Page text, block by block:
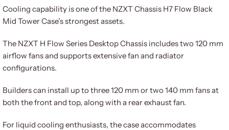
Cooling capability is one of the NZXT Chassis H7 Flow Black
Mid Tower Case’s strongest assets.
The NZXT H Flow Series Desktop Chassis includes two 120 mm
airflow fans and supports extensive fan and radiator
configurations.
Builders can install up to three 120 mm or two 140 mm fans at
both the front and top, along with a rear exhaust fan.
For liquid cooling enthusiasts, the case accommodates